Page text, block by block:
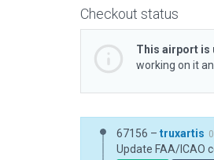
Checkout status
This airport is
working on it
67156 – truxartis
Update FAA/ICAO